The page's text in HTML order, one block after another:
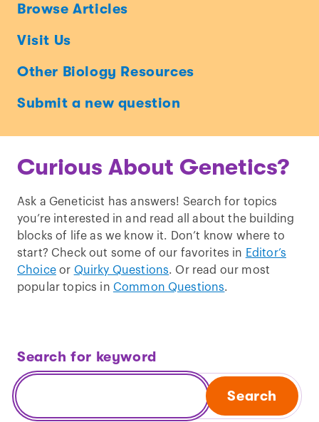
Ask
a
Geneticist
Browse Articles
Visit Us
Other Biology Resources
Submit a new question
Curious About Genetics?
Ask a Geneticist has answers! Search for topics
you’re interested in and read all about the building
blocks of life as we know it. Don’t know where to
start? Check out some of our favorites in Editor’s
Choiceor Quirky Questions. Or read our most
popular topics in Common Questions.
Search for keyword
Search